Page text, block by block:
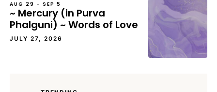
AUG 29 – SEP 5
~ Mercury (in Purva
Phalguni) ~ Words of Love
JULY 27, 2026